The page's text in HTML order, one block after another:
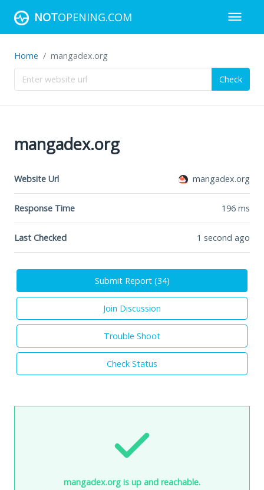
NOTOPENING.COM
Home mangadex.org
Check
mangadex.org
Website Url mangadex.org
Response Time 196 ms
Last Checked 1 second ago
Submit Report (34)
Join Discussion
Trouble Shoot
Check Status
mangadex.org is up and reachable.